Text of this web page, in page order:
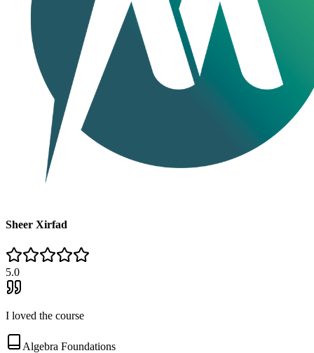
Sheer Xirfad
5.0
I loved the course
Algebra Foundations